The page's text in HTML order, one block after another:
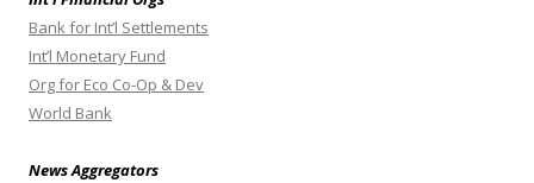
Bank for Int’l Settlements
Int’l Monetary Fund
Org for Eco Co-Op & Dev
World Bank
News Aggregators